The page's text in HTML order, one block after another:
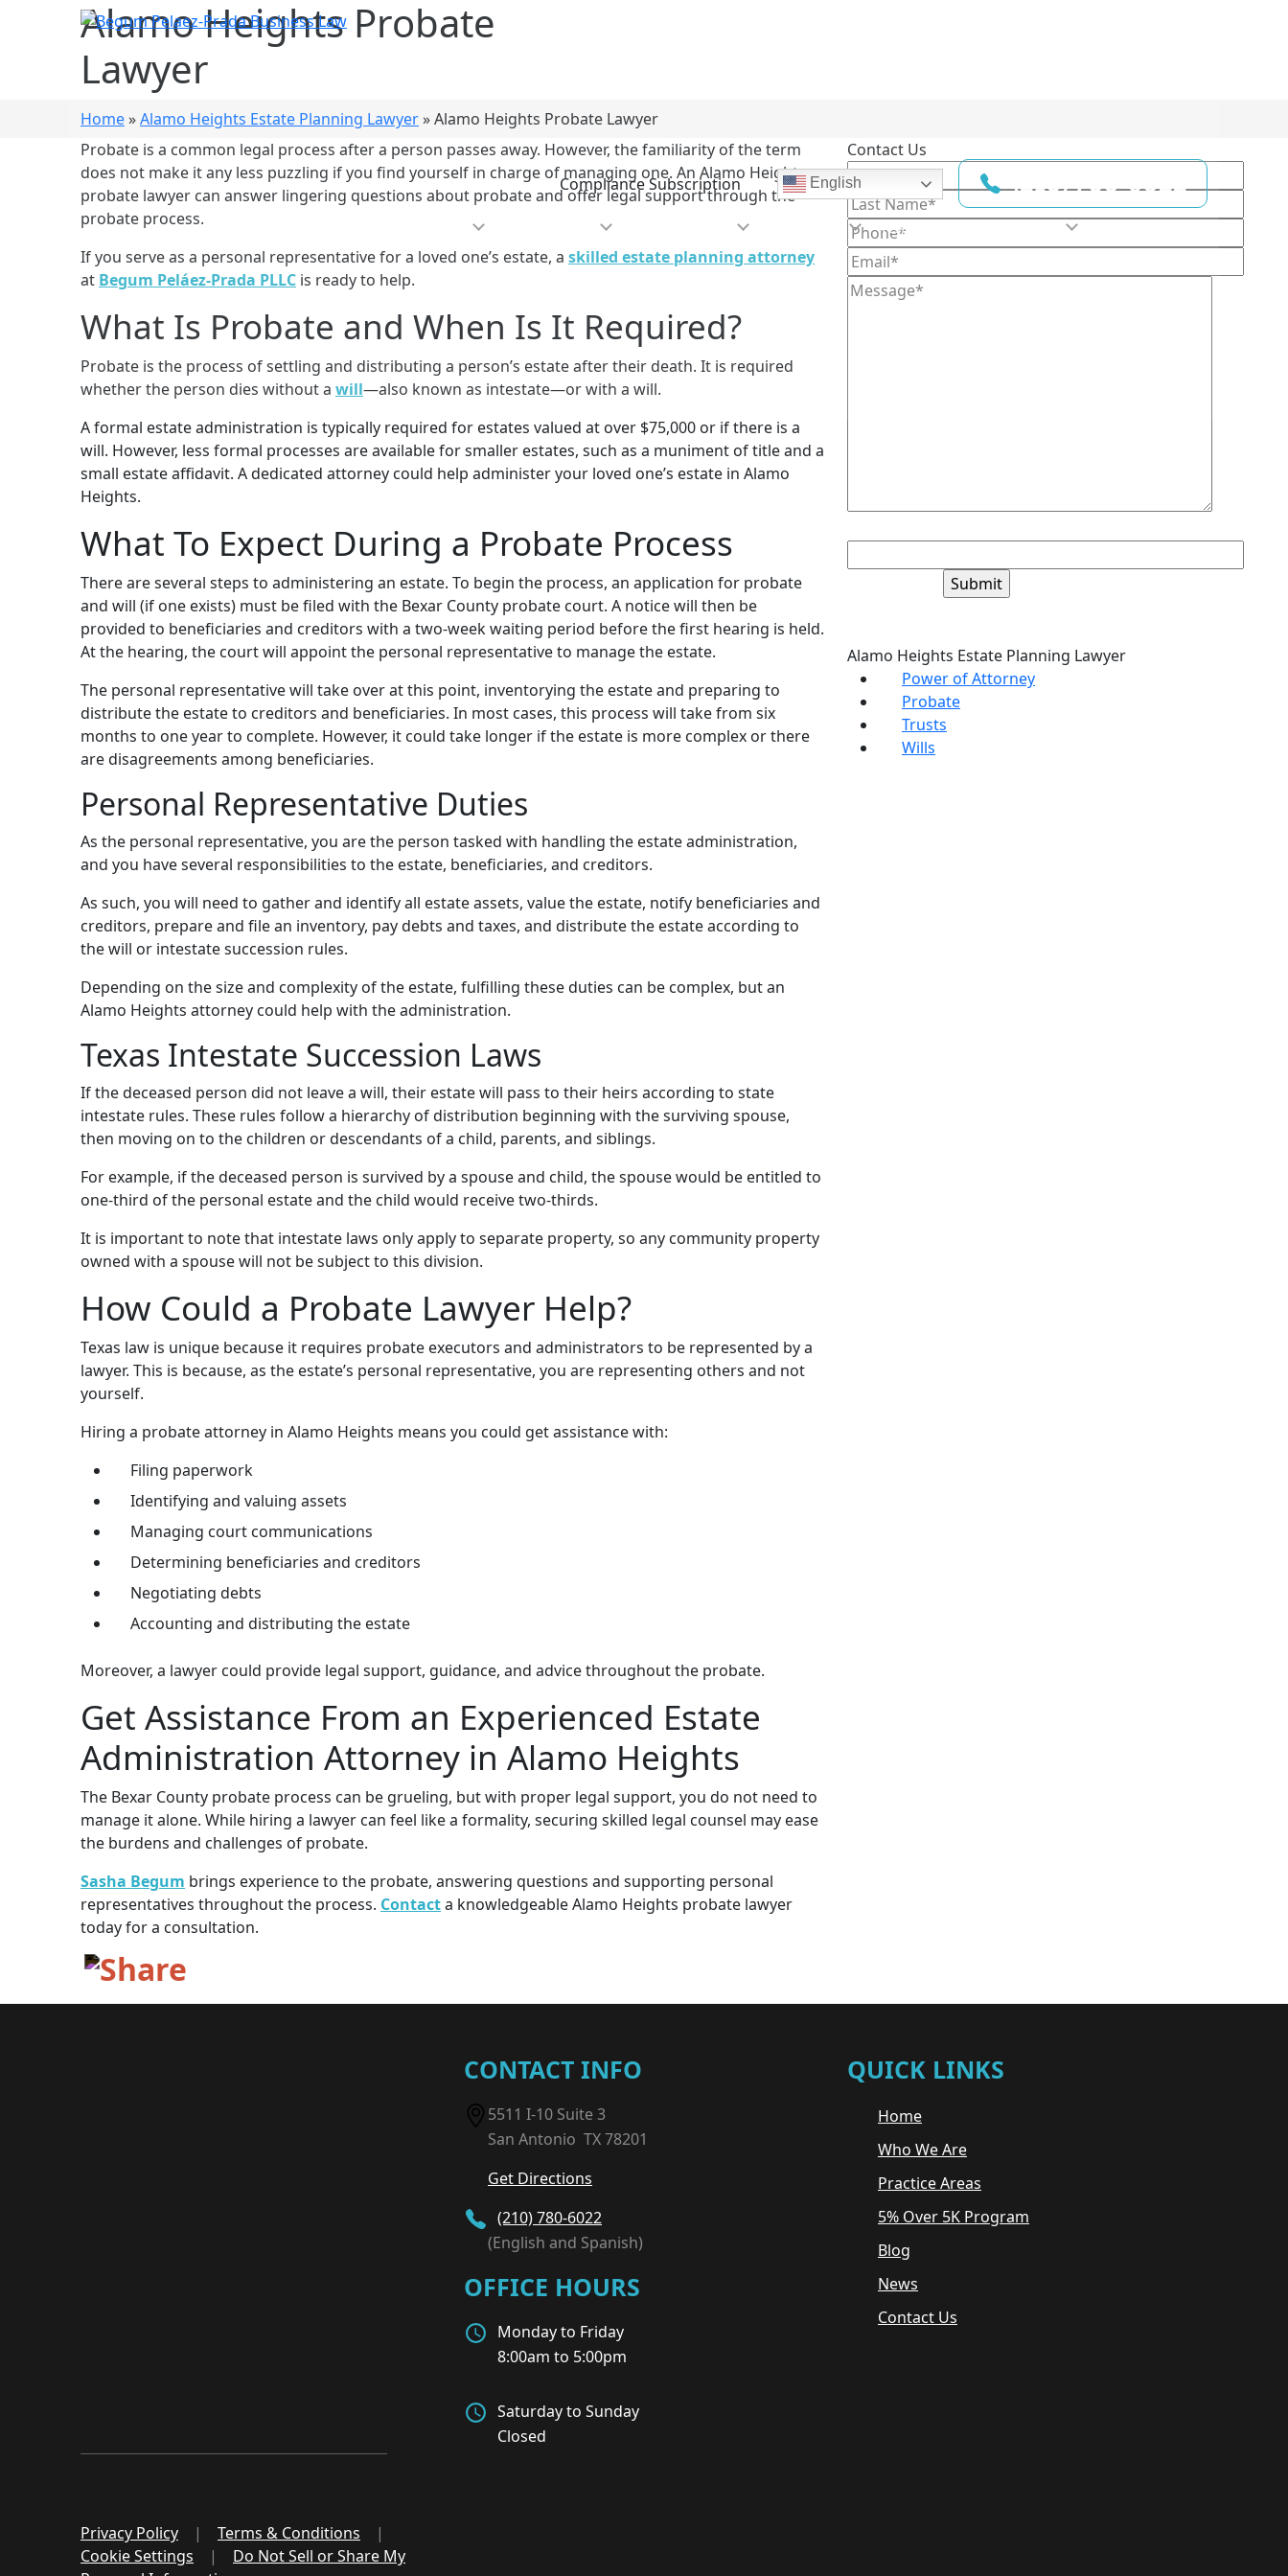
Compliance Subscription English (210) 780-6022
Testimonials
Alamo Heights Probate
Lawyer
Home»Alamo Heights Estate Planning Lawyer»Alamo Heights Probate Lawyer
Probate is a common legal process after a person passes away. However, the familiarity of the term
does not make it any less puzzling if you find yourself in charge of managing one. An Alamo Heights
probate lawyer can answer lingering questions about probate and offer legal support through the
probate process.
If you serve as a personal representative for a loved one’s estate, a skilled estate planning attorney
at Begum Peláez-Prada PLLC is ready to help.
What Is Probate and When Is It Required?
Probate is the process of settling and distributing a person’s estate after their death. It is required
whether the person dies without a will—also known as intestate—or with a will.
A formal estate administration is typically required for estates valued at over $75,000 or if there is a
will. However, less formal processes are available for smaller estates, such as a muniment of title and a
small estate affidavit. A dedicated attorney could help administer your loved one’s estate in Alamo
Heights.
What To Expect During a Probate Process
There are several steps to administering an estate. To begin the process, an application for probate
and will (if one exists) must be filed with the Bexar County probate court. A notice will then be
provided to beneficiaries and creditors with a two-week waiting period before the first hearing is held.
At the hearing, the court will appoint the personal representative to manage the estate.
The personal representative will take over at this point, inventorying the estate and preparing to
distribute the estate to creditors and beneficiaries. In most cases, this process will take from six
months to one year to complete. However, it could take longer if the estate is more complex or there
are disagreements among beneficiaries.
Personal Representative Duties
As the personal representative, you are the person tasked with handling the estate administration,
and you have several responsibilities to the estate, beneficiaries, and creditors.
As such, you will need to gather and identify all estate assets, value the estate, notify beneficiaries and
creditors, prepare and file an inventory, pay debts and taxes, and distribute the estate according to
the will or intestate succession rules.
Depending on the size and complexity of the estate, fulfilling these duties can be complex, but an
Alamo Heights attorney could help with the administration.
Texas Intestate Succession Laws
If the deceased person did not leave a will, their estate will pass to their heirs according to state
intestate rules. These rules follow a hierarchy of distribution beginning with the surviving spouse,
then moving on to the children or descendants of a child, parents, and siblings.
For example, if the deceased person is survived by a spouse and child, the spouse would be entitled to
one-third of the personal estate and the child would receive two-thirds.
It is important to note that intestate laws only apply to separate property, so any community property
owned with a spouse will not be subject to this division.
How Could a Probate Lawyer Help?
Texas law is unique because it requires probate executors and administrators to be represented by a
lawyer. This is because, as the estate’s personal representative, you are representing others and not
yourself.
Hiring a probate attorney in Alamo Heights means you could get assistance with:
Filing paperwork
Identifying and valuing assets
Managing court communications
Determining beneficiaries and creditors
Negotiating debts
Accounting and distributing the estate
Moreover, a lawyer could provide legal support, guidance, and advice throughout the probate.
Get Assistance From an Experienced Estate
Administration Attorney in Alamo Heights
The Bexar County probate process can be grueling, but with proper legal support, you do not need to
manage it alone. While hiring a lawyer can feel like a formality, securing skilled legal counsel may ease
the burdens and challenges of probate.
Sasha Begum brings experience to the probate, answering questions and supporting personal
representatives throughout the process. Contacta knowledgeable Alamo Heights probate lawyer
today for a consultation.
Contact Us
Alamo Heights Estate Planning Lawyer
Power of Attorney
Probate
Trusts
Wills
Privacy Policy | Terms & Conditions |
Cookie Settings | Do Not Sell or Share My
CONTACT INFO
5511 I-10 Suite 3
San Antonio TX 78201
Get Directions
(210) 780-6022
(English and Spanish)
OFFICE HOURS
Monday to Friday
8:00am to 5:00pm
Saturday to Sunday
Closed
QUICK LINKS
Home
Who We Are
Practice Areas
5% Over 5K Program
Blog
News
Contact Us